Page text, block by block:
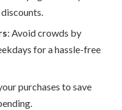
: Avoid crowds by
for a hassle-free
purchases to save